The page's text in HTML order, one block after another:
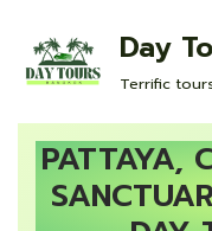
Skip
to
content
Day
Terrific
PATTAYA,